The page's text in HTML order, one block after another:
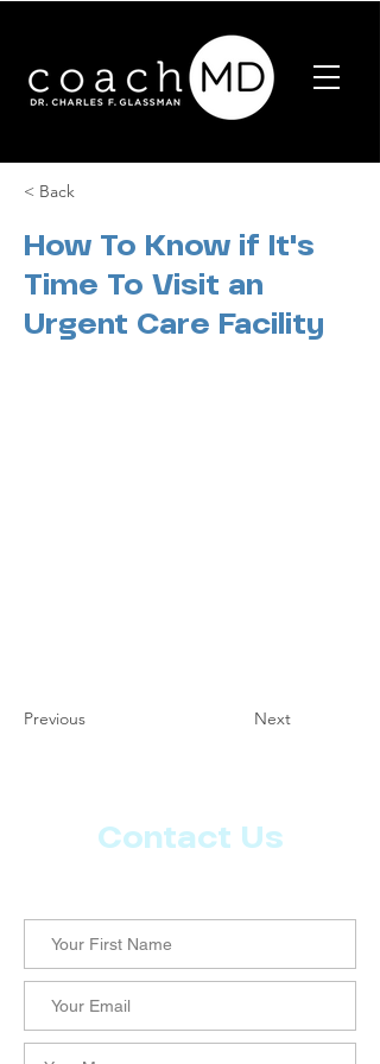
< Back
How To Know if It's
Time To Visit an
Urgent Care Facility
Previous Next
Contact Us